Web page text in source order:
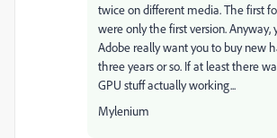
twice on different media. The first
were only the first version. Anyway,
Adobe really want you to buy new
three years or so. If at least there
GPU stuff actually working...
Mylenium